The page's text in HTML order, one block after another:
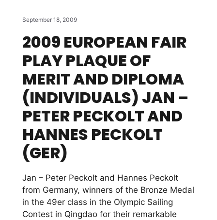
September 18, 2009
2009 EUROPEAN FAIR
PLAY PLAQUE OF
MERIT AND DIPLOMA
(INDIVIDUALS) JAN –
PETER PECKOLT AND
HANNES PECKOLT
(GER)
Jan – Peter Peckolt and Hannes Peckolt
from Germany, winners of the Bronze Medal
in the 49er class in the Olympic Sailing
Contest in Qingdao for their remarkable